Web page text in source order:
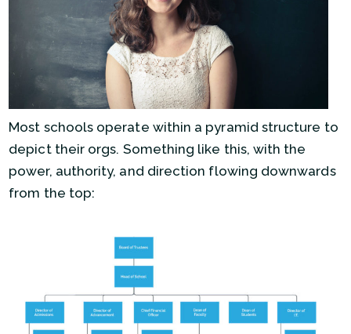
Most schools operate within a pyramid structure to
depict their orgs. Something like this, with the
power, authority, and direction flowing downwards
from the top: